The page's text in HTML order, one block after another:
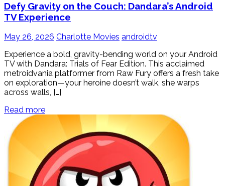
Defy Gravity on the Couch: Dandara’s Android
TV Experience
May 26, 2026 Charlotte Movies androidtv
Experience a bold, gravity-bending world on your Android
TV with Dandara: Trials of Fear Edition. This acclaimed
metroidvania platformer from Raw Fury offers a fresh take
on exploration—your heroine doesn’t walk, she warps
across walls, […]
Read more